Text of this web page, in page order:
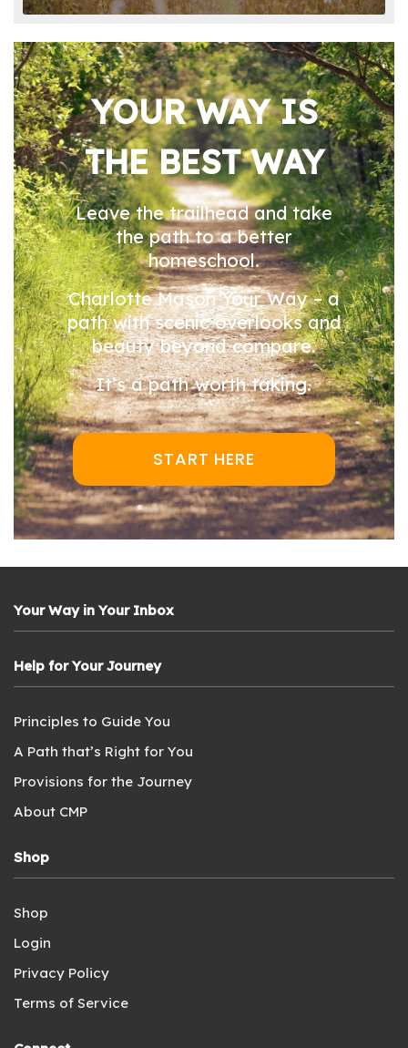
YOUR WAY IS
THE BEST WAY
Leave the trailhead and take
the path to a better
homeschool.
Charlotte Mason Your Way – a
path with scenic overlooks and
beauty beyond compare.
It’s a path worth taking.
START HERE
Your Way in Your Inbox
Help for Your Journey
Principles to Guide You
A Path that’s Right for You
Provisions for the Journey
About CMP
Shop
Shop
Login
Privacy Policy
Terms of Service